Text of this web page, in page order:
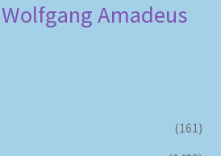
Wolfgang Amadeus
(161)